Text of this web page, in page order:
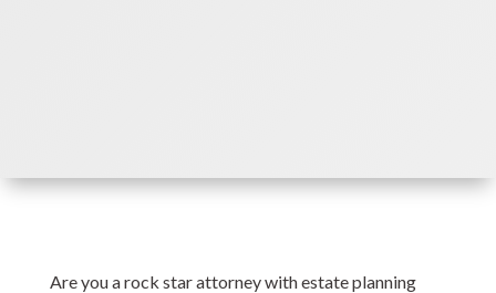
Are you a rock star attorney with estate planning